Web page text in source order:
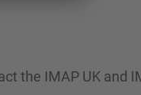
the IMAP UK and